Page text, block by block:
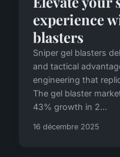
experience
blasters
Sniper gel blasters
and tactical
engineering that
The gel blaster
43% growth in 2...
16 décembre 2025